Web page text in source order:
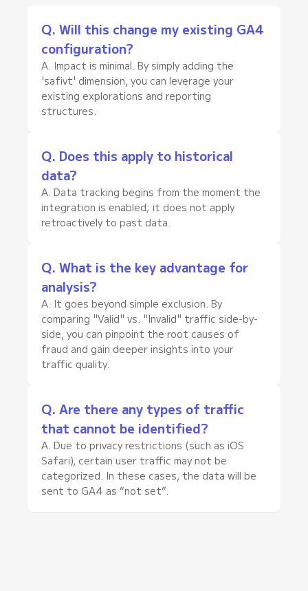
Q. Will this change my existing GA4
configuration?
A. Impact is minimal. By simply adding the
'safivt' dimension, you can leverage your
existing explorations and reporting
structures.
Q. Does this apply to historical
data?
A. Data tracking begins from the moment the
integration is enabled; it does not apply
retroactively to past data.
Q. What is the key advantage for
analysis?
A. It goes beyond simple exclusion. By
comparing "Valid" vs. "Invalid" traffic side-by-
side, you can pinpoint the root causes of
fraud and gain deeper insights into your
traffic quality.
Q. Are there any types of traffic
that cannot be identified?
A. Due to privacy restrictions (such as iOS
Safari), certain user traffic may not be
categorized. In these cases, the data will be
sent to GA4 as “not set”.